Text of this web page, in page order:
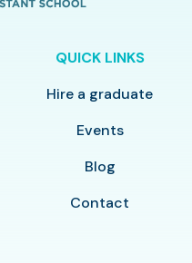
QUICK LINKS
Hire a graduate
Events
Blog
Contact